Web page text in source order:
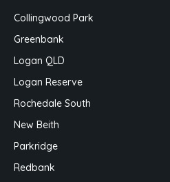
Collingwood Park
Greenbank
Logan QLD
Logan Reserve
Rochedale South
New Beith
Parkridge
Redbank